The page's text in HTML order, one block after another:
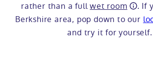
rather than a fullwet room
. If
Berkshire area, pop down to our
and try it for yourself.